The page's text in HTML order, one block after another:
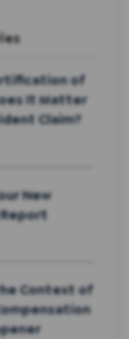
of
It Matter
Claim?
New
Context of